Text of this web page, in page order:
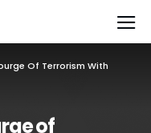
Of Terrorism With
of